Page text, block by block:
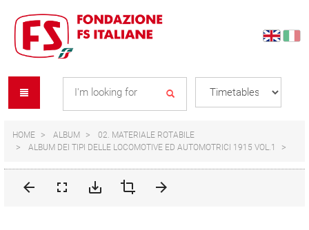
content
navigation
menu
HOME ALBUM
02. MATERIALE ROTABILE
ALBUM DEI TIPI DELLE LOCOMOTIVE ED AUTOMOTRICI 1915 VOL.1